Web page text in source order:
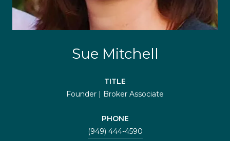
Sue Mitchell
TITLE
Founder | Broker Associate
PHONE
(949) 444-4590